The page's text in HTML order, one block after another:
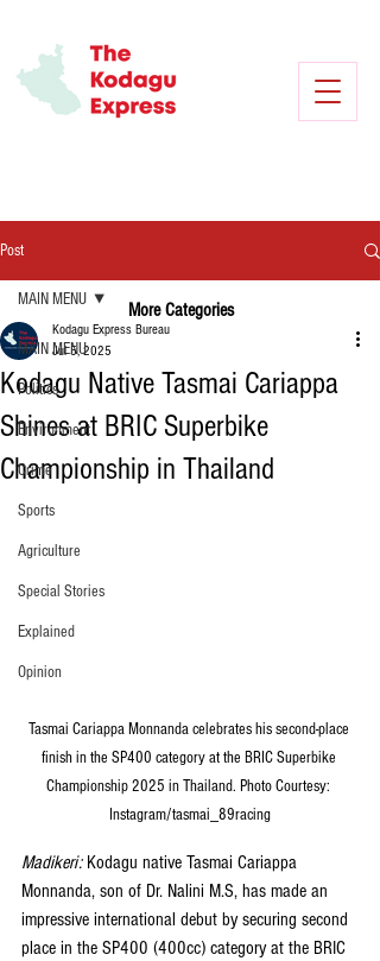
Post
MAIN MENU
Politics
Environment
Crime
Sports
Agriculture
Special Stories
Explained
Opinion
MAIN MENU
Kodagu Native Tasmai Cariappa
Shines at BRIC Superbike
Championship in Thailand
Kodagu Express Bureau
Jul 5, 2025
Tasmai Cariappa Monnanda celebrates his second-place
finish in the SP400 category at the BRIC Superbike
Championship 2025 in Thailand. Photo Courtesy:
Instagram/tasmai_89racing
Madikeri: Kodagu native Tasmai Cariappa
Monnanda, son of Dr. Nalini M.S, has made an
impressive international debut by securing second
place in the SP400 (400cc) category at the BRIC
More Categories